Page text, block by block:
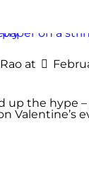
at
up the hype
Valentine’s